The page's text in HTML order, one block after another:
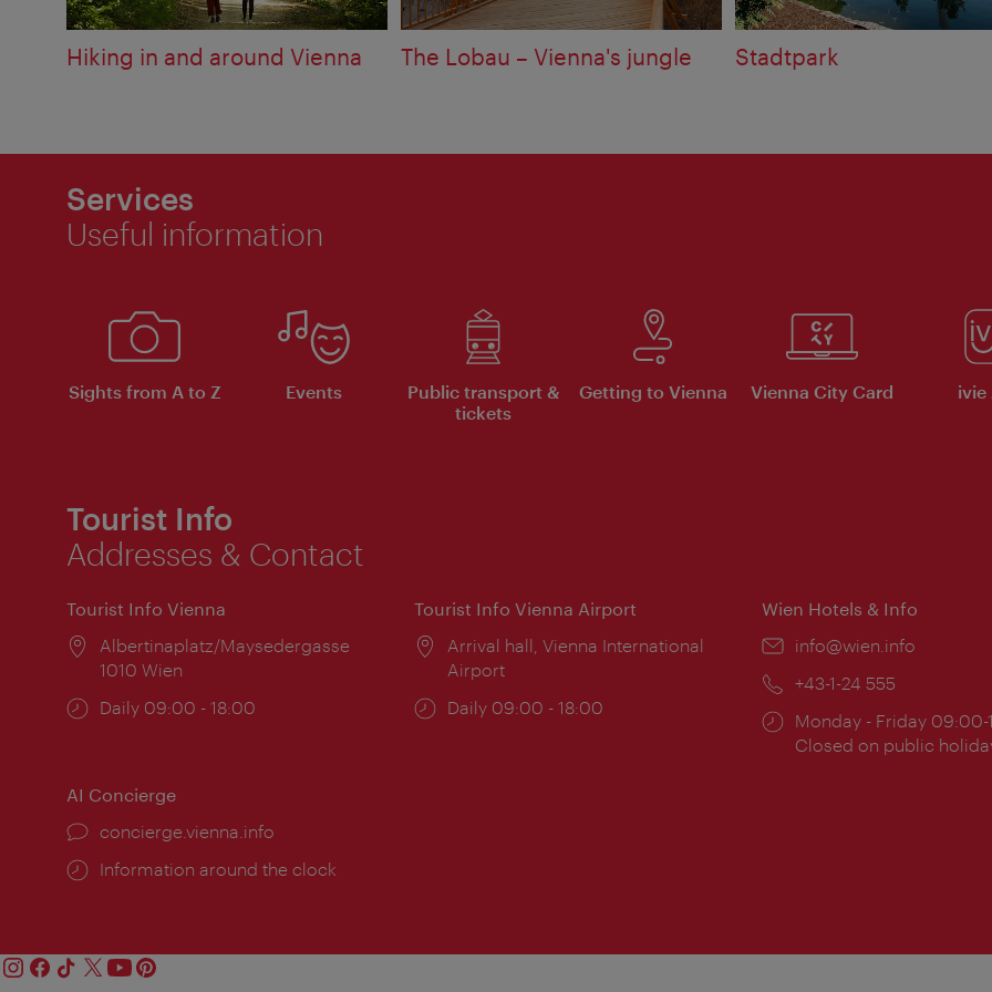
Hiking in and around Vienna The Lobau – Vienna's jungle Stadtpark
Services
Useful information
Sights from A to Z Events
Public transport &
tickets
Getting to Vienna Vienna City Card ivie
Tourist Info
Addresses & Contact
Tourist Info Vienna
Location:
Albertinaplatz/Maysedergasse
1010 Wien
Opening
Daily 09:00 - 18:00
Tourist Info Vienna Airport
Location:
Arrival hall, Vienna International
Airport
Opening
Daily 09:00 - 18:00
Wien Hotels & Info
Email:
info@wien.info
Phone:
+43-1-24 555
Opening
times:
Monday - Friday 09:00-
Closed on public
AI Concierge
concierge.vienna.info
Information around the clock